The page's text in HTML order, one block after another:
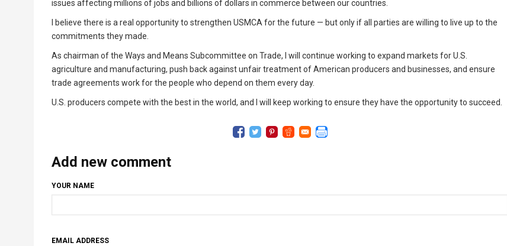
issues affecting millions of jobs and billions of dollars in commerce between our countries.
I believe there is a real opportunity to strengthen USMCA for the future — but only if all parties are willing to live up to the
commitments they made.
As chairman of the Ways and Means Subcommittee on Trade, I will continue working to expand markets for U.S.
agriculture and manufacturing, push back against unfair treatment of American producers and businesses, and ensure
trade agreements work for the people who depend on them every day.
U.S. producers compete with the best in the world, and I will keep working to ensure they have the opportunity to succeed.
Add new comment
YOUR NAME
EMAIL ADDRESS